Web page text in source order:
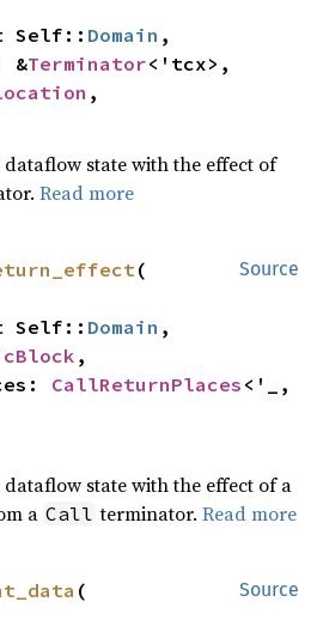
Self::
Domain ,
&
Terminator<'tcx>,
,
state with the effect of
Read more
Source
(
Self::
Domain ,
,
CallReturnPlaces <'_,
state with the effect of a
a Call terminator.Read more
Source
(